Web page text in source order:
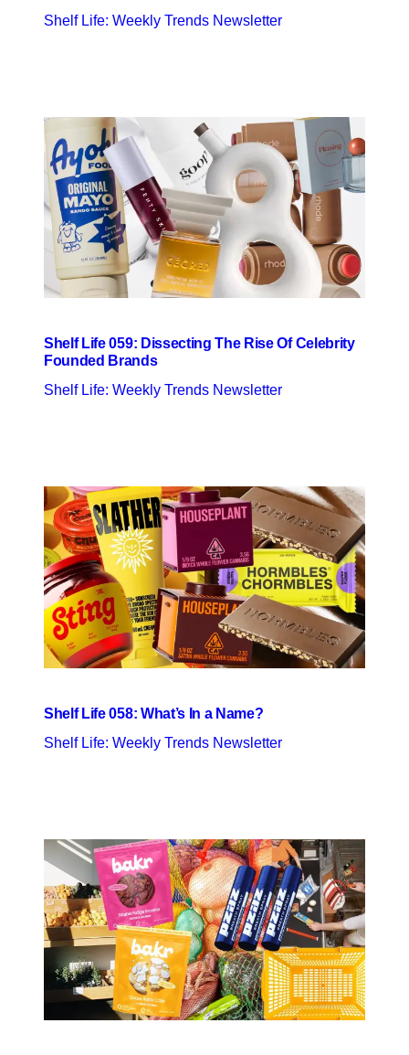
Shelf Life: Weekly Trends Newsletter
Shelf Life 059: Dissecting The Rise Of Celebrity
Founded Brands
Shelf Life: Weekly Trends Newsletter
Shelf Life 058: What’s In a Name?
Shelf Life: Weekly Trends Newsletter